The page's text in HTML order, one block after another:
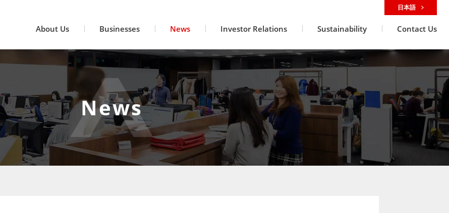
About Us Businesses News Investor Relations Sustainability Contact Us
日本語
News